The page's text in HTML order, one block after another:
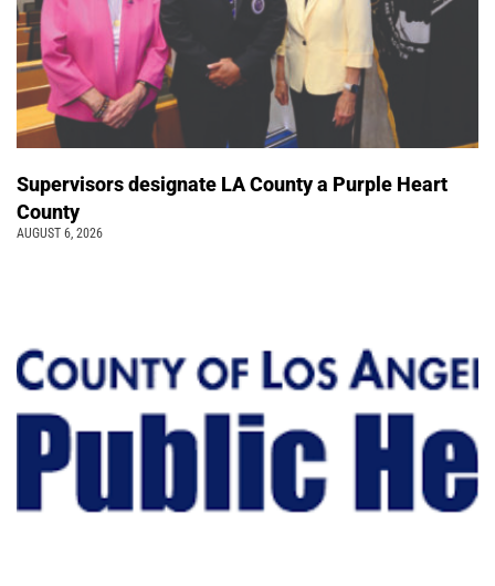
Supervisors designate LA County a Purple Heart
County
AUGUST 6, 2026